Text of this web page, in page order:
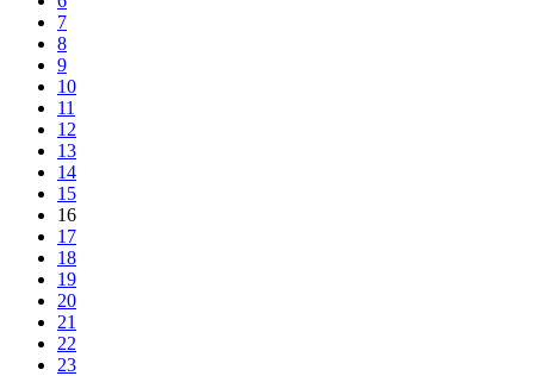
7
8
9
10
11
12
13
14
15
16
17
18
19
20
21
22
23